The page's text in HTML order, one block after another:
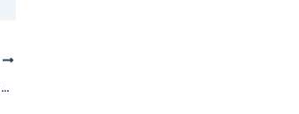
Two Graphs That Show Why You Shouldn’t Be Upset About 3% Mortgage Rates